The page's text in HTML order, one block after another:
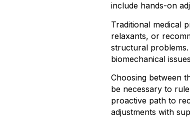
include hands-on
Traditional medical
relaxants, or
structural
biomechanical
Choosing between
be necessary to
proactive path to
adjustments with